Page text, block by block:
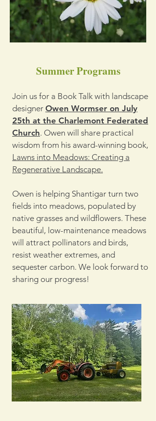
Summer Programs
Join us for a Book Talk with landscape
designer Owen Wormser on July
25th at the Charlemont Federated
Church. Owen will share practical
wisdom from his award-winning book,
Lawns into Meadows: Creating a
Regenerative Landscape.
Owen is helping Shantigar turn two
fields into meadows, populated by
native grasses and wildflowers. These
beautiful, low-maintenance meadows
will attract pollinators and birds,
resist weather extremes, and
sequester carbon. We look forward to
sharing our progress!